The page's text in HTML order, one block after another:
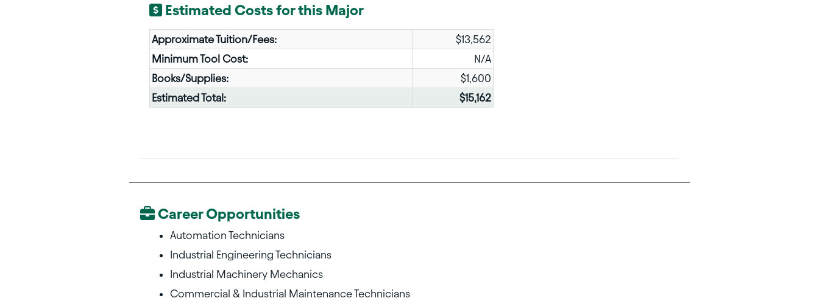
Estimated Costs for this Major
Approximate Tuition/Fees:
$13,562
Minimum Tool Cost:
N/A
Books/Supplies:
$1,600
Estimated Total:
$15,162
Career Opportunities
Automation Technicians
Industrial Engineering Technicians
Industrial Machinery Mechanics
Commercial & Industrial Maintenance Technicians